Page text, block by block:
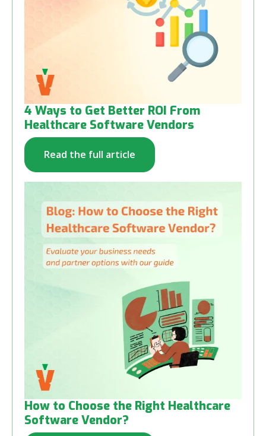
4 Ways to Get Better ROI From
Healthcare Software Vendors
Read the full article
How to Choose the Right Healthcare
Software Vendor?